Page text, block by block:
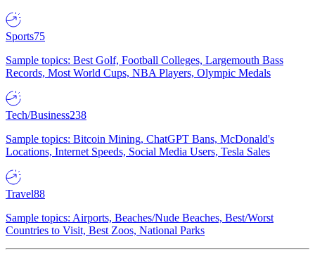
Sports75
Sample topics: Best Golf, Football Colleges, Largemouth Bass
Records, Most World Cups, NBA Players, Olympic Medals
Tech/Business238
Sample topics: Bitcoin Mining, ChatGPT Bans, McDonald's
Locations, Internet Speeds, Social Media Users, Tesla Sales
Travel88
Sample topics: Airports, Beaches/Nude Beaches, Best/Worst
Countries to Visit, Best Zoos, National Parks